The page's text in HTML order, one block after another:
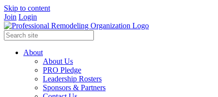
Skip to content
Join Login
About
About Us
PRO Pledge
Leadership Rosters
Sponsors & Partners